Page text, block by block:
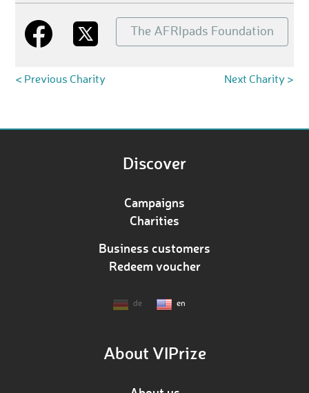
The AFRIpads Foundation
< Previous Charity Next Charity >
Discover
Campaigns
Charities
Business customers
Redeem voucher
de en
About VIPrize